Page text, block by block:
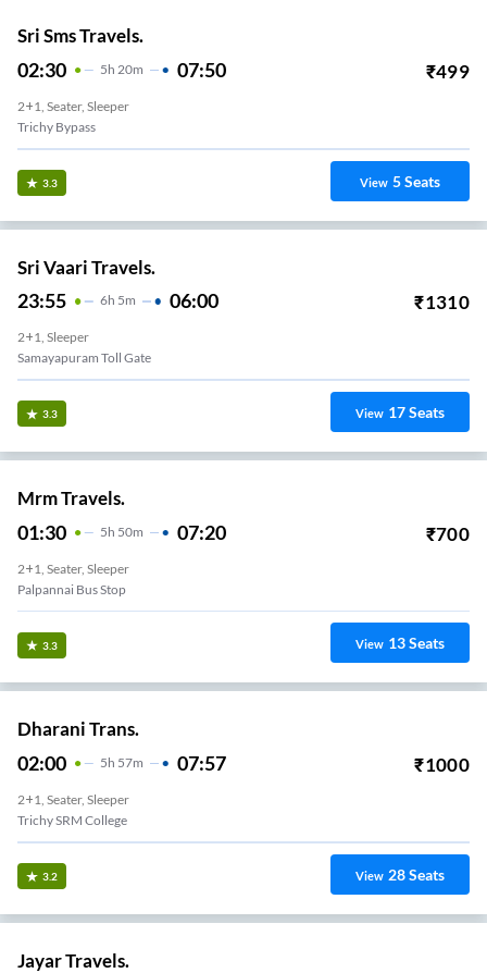
Sri Sms Travels.
02:30 5H 20m 07:50 ₹499
2+1, Seater, Sleeper
Trichy Bypass
3.3 View 5Seats
Sri Vaari Travels.
23:55 6H 5m 06:00 ₹1310
2+1, Sleeper
Samayapuram Toll Gate
3.3 View 17Seats
Mrm Travels.
01:30 5H 50m 07:20 ₹700
2+1, Seater, Sleeper
Palpannai Bus Stop
3.3 View 13Seats
Dharani Trans.
02:00 5H 57m 07:57 ₹1000
2+1, Seater, Sleeper
Trichy SRM College
3.2 View 28Seats
Jayar Travels.